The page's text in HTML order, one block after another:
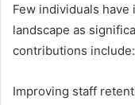
Few individuals
landscape as
contributions include:
Improving staff